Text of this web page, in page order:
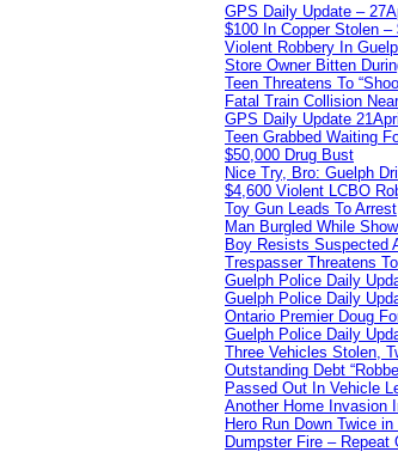
GPS Daily Update –
$100 In Copper Stolen –
Violent Robbery In
Store Owner Bitten
Teen Threatens To
Fatal Train Collision
GPS Daily Update
Teen Grabbed Waiting
$50,000 Drug Bust
Nice Try, Bro: Guelph
$4,600 Violent LCBO
Toy Gun Leads To Arrest
Man Burgled While
Boy Resists Suspected
Trespasser Threatens
Guelph Police Daily
Guelph Police Daily
Ontario Premier Doug
Guelph Police Daily
Three Vehicles Stolen,
Outstanding Debt
Passed Out In Vehicle
Another Home Invasion
Hero Run Down Twice
Dumpster Fire – Repeat